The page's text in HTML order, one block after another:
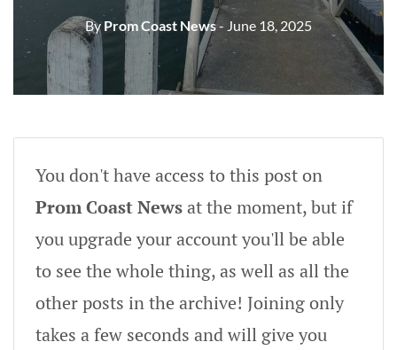
ByProm Coast News- June 18, 2025
You don't have access to this post on
Prom Coast Newsat the moment, but if
you upgrade your account you'll be able
to see the whole thing, as well as all the
other posts in the archive! Joining only
takes a few seconds and will give you